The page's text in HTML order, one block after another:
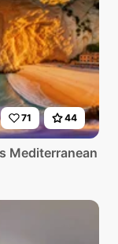
71 44
Mediterranean